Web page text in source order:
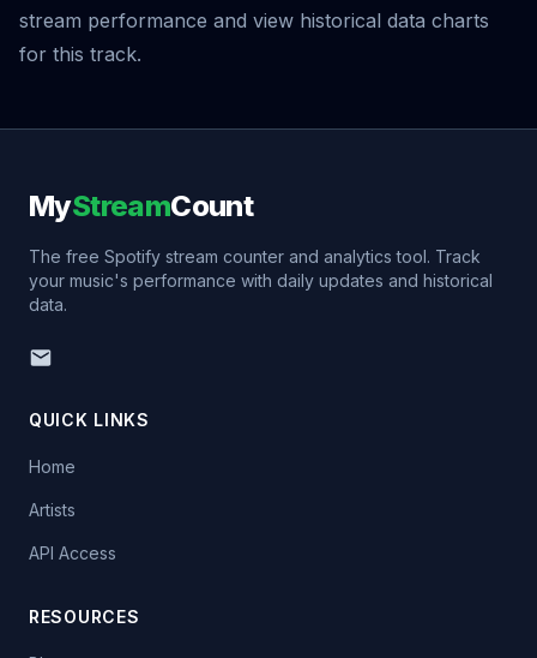
stream performance and view historical data charts
for this track.
MyStreamCount
The free Spotify stream counter and analytics tool. Track
your music's performance with daily updates and historical
data.
QUICK LINKS
Home
Artists
API Access
RESOURCES